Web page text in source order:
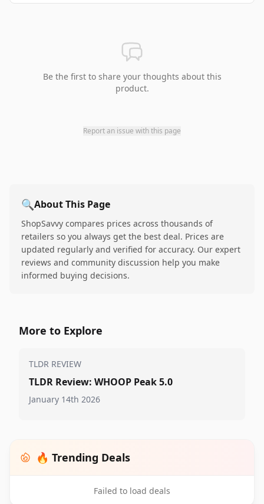
Be the first to share your thoughts about this
product.
Report an issue with this page
🔍About This Page
ShopSavvy compares prices across thousands of
retailers so you always get the best deal. Prices are
updated regularly and verified for accuracy. Our expert
reviews and community discussion help you make
informed buying decisions.
More to Explore
TLDR REVIEW
TLDR Review: WHOOP Peak 5.0
January 14th 2026
🔥 Trending Deals
Failed to load deals